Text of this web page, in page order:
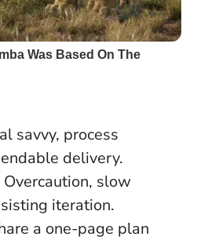
savvy, process
delivery.
Overcaution, slow
iteration.
a one-page plan